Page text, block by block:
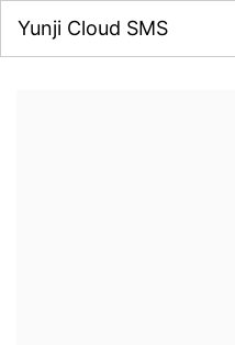
Yunji Cloud SMS